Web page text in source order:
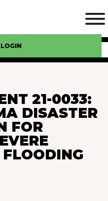
21-0033:
DISASTER
FOR